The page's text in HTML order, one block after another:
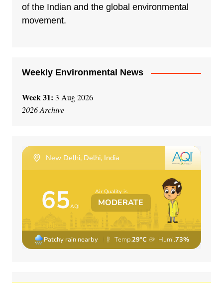
of the Indian and the global environmental
movement.
Weekly Environmental News
Week 31: 3 Aug 2026
2026 Archive